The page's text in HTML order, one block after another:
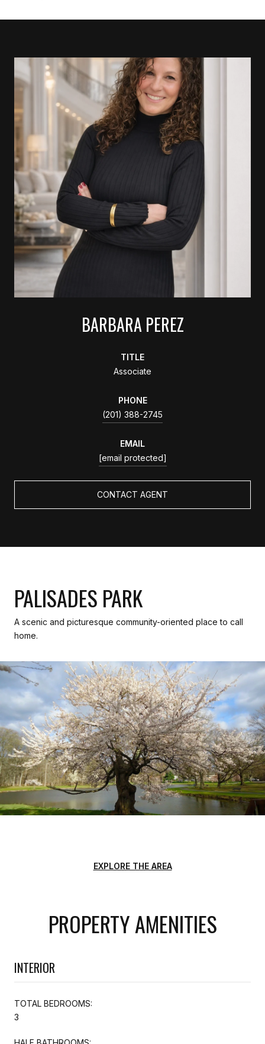
BARBARA PEREZ
TITLE
Associate
PHONE
(201) 388-2745
EMAIL
[email protected]
CONTACT AGENT
PALISADES PARK
A scenic and picturesque community-oriented place to call
home.
EXPLORE THE AREA
PROPERTY AMENITIES
INTERIOR
TOTAL BEDROOMS:
3